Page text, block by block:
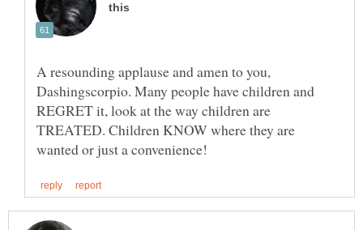
A resounding applause and amen to you,
Dashingscorpio. Many people have children and
REGRET it, look at the way children are
TREATED. Children KNOW where they are